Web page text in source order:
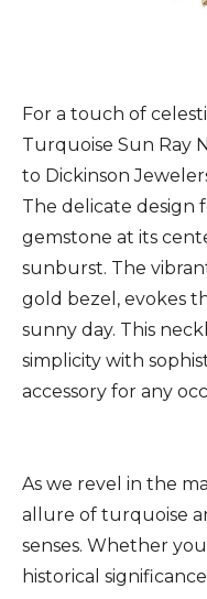
For a touch of
Turquoise Sun Ray
to Dickinson
The delicate design
gemstone at its
sunburst. The
gold bezel, evokes
sunny day. This
simplicity with
accessory for any
As we revel in the
allure of turquoise
senses. Whether
historical